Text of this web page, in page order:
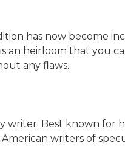
has now become
an heirloom that you
any flaws.
writer. Best known for
writers of